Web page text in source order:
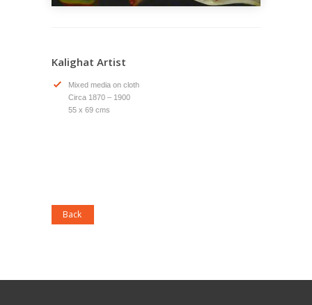
Kalighat Artist
Mixed media on cloth
Circa 1870 – 1900
55 x 69 cms